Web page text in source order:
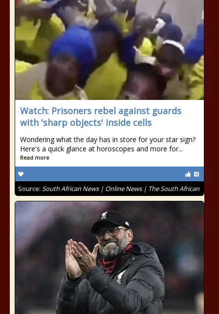
Watch: Prisoners rebel against guards
with 'sharp objects' inside cells
Wondering what the day has in store for your star sign?
Here's a quick glance at horoscopes and more for...
Read more
Source: South African News | Online News | The South African